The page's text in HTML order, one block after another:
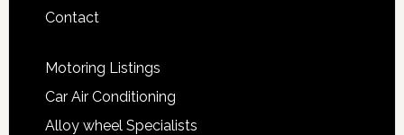
Contact
Motoring Listings
Car Air Conditioning
Alloy wheel Specialists